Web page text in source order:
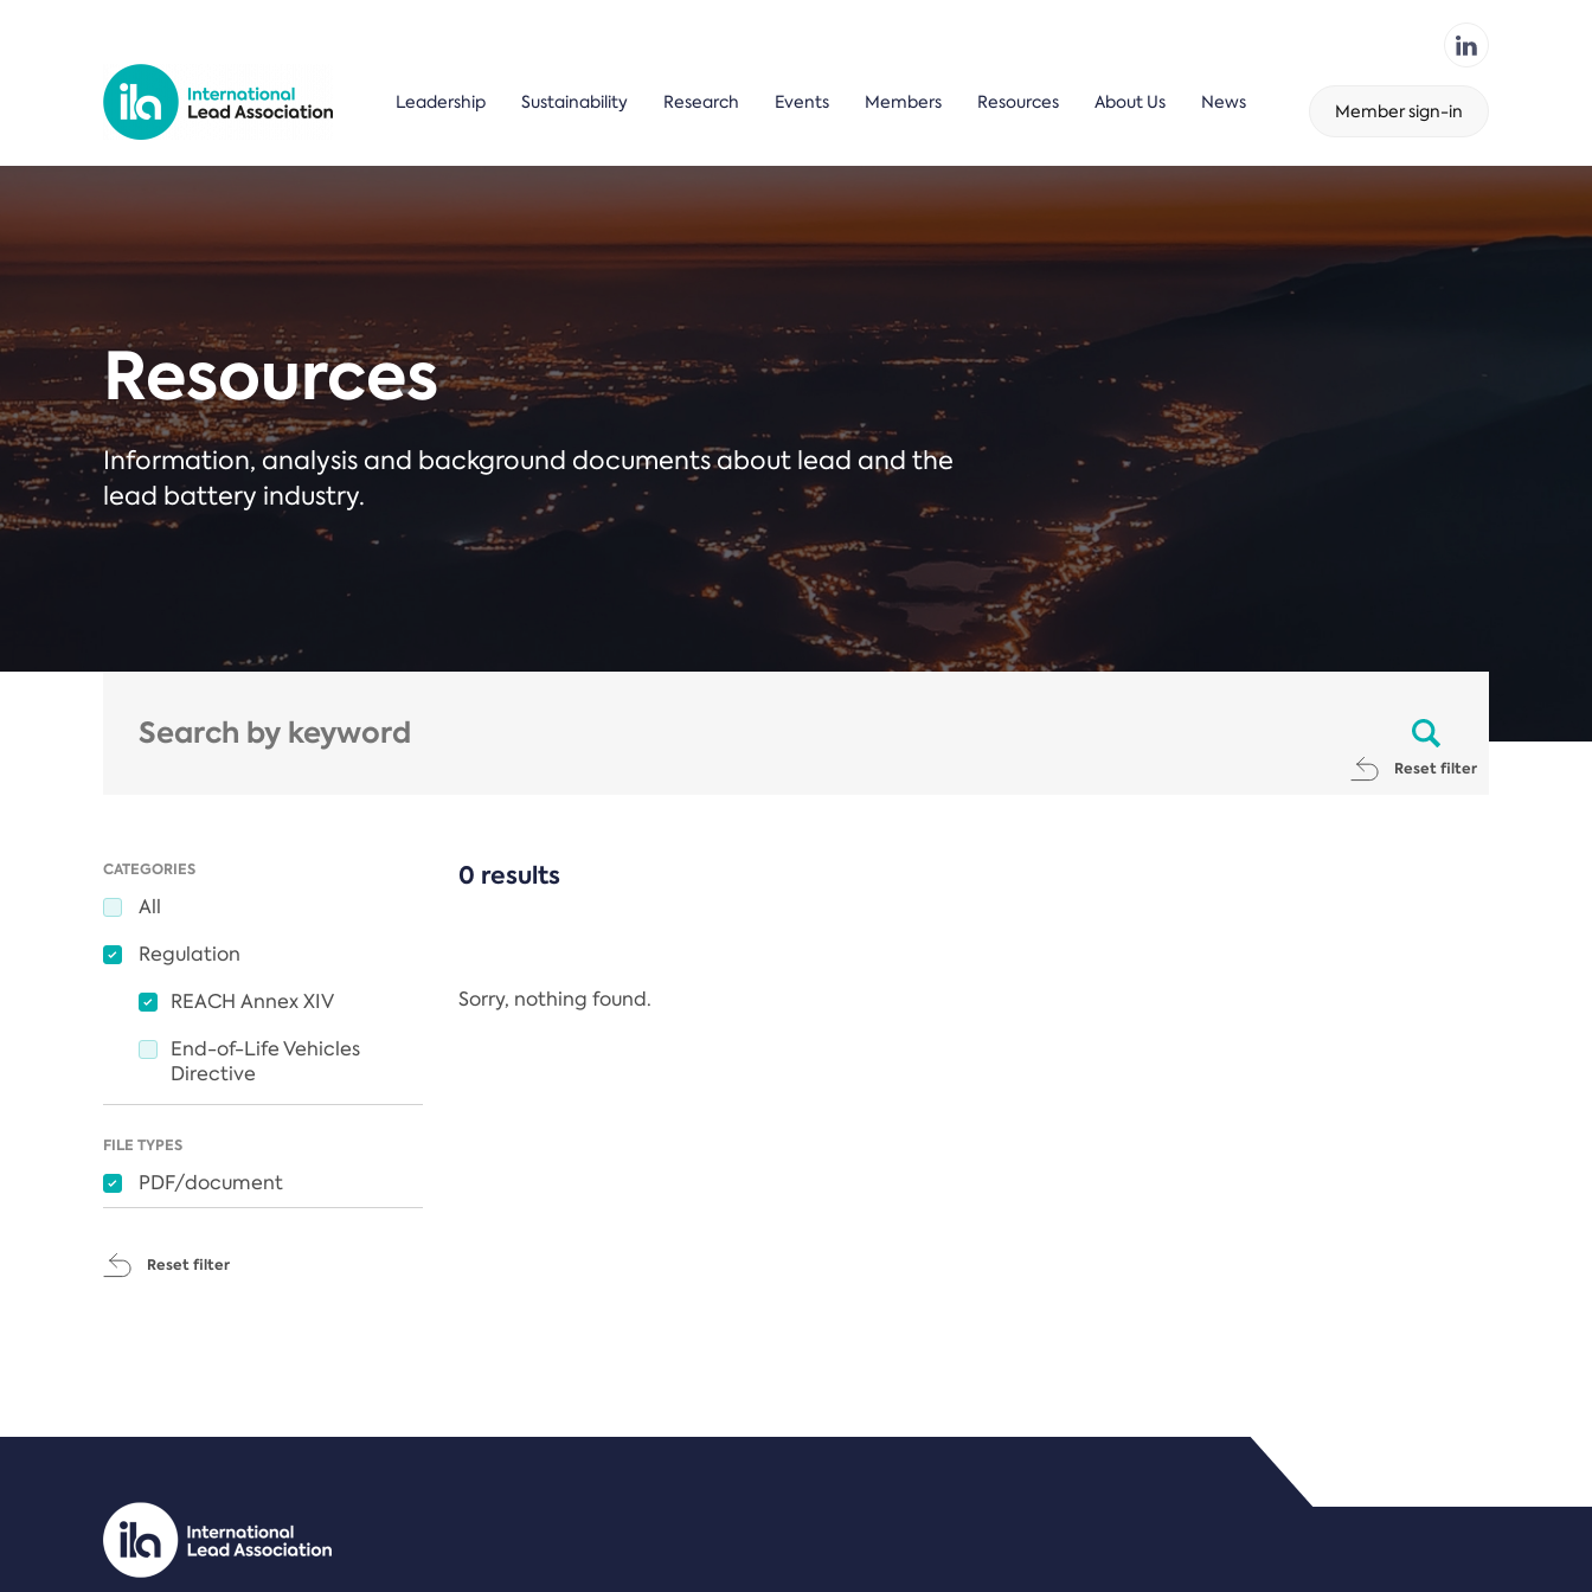
Leadership Sustainability Research Events Members Resources About Us News Member sign-in
Resources
Information, analysis and background documents about lead and the
lead battery industry.
Reset filter
CATEGORIES
All
Regulation
REACH Annex XIV
End-of-Life Vehicles
Directive
FILE TYPES
PDF/document
Reset filter
0 results
Sorry, nothing found.